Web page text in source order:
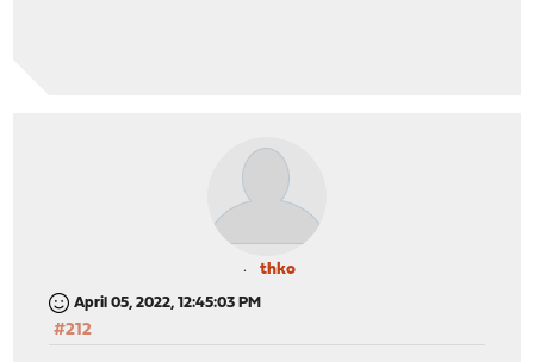
thko
April 05, 2022, 12:45:03 PM
#212